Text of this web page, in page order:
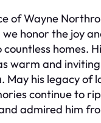
of Wayne
we honor the joy
homes.
warm and
May his legacy of
continue to
admired him